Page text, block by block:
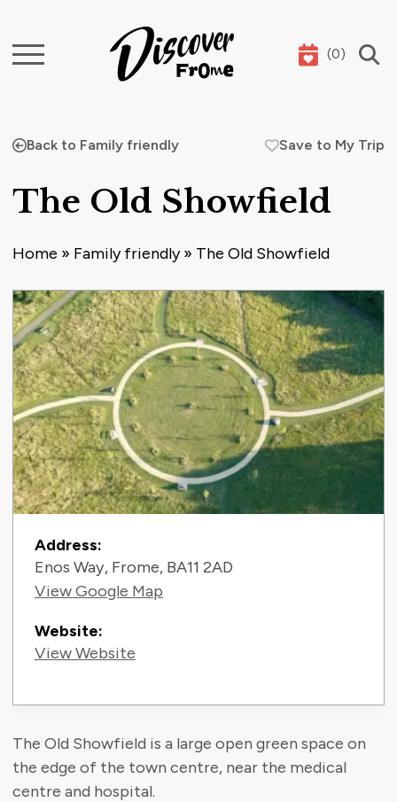
Search (0)
Back to Family friendly Save to My Trip
The Old Showfield
Home » Family friendly» The Old Showfield
Contact Information
Address:
Enos Way, Frome, BA11 2AD
View Google Map
Website:
View Website
The Old Showfield is a large open green space on
the edge of the town centre, near the medical
centre and hospital.